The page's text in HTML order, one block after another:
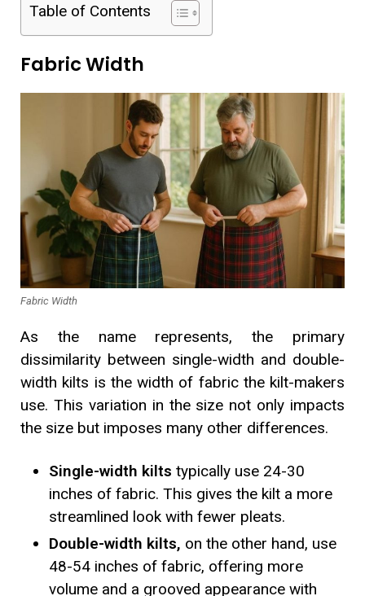
Table of Contents
Fabric Width
Fabric Width
As the name represents, the primary
dissimilarity between single-width and double-
width kilts is the width of fabric the kilt-makers
use. This variation in the size not only impacts
the size but imposes many other differences.
Single-width kilts typically use 24-30
inches of fabric. This gives the kilt a more
streamlined look with fewer pleats.
Double-width kilts, on the other hand, use
48-54 inches of fabric, offering more
volume and a grooved appearance with